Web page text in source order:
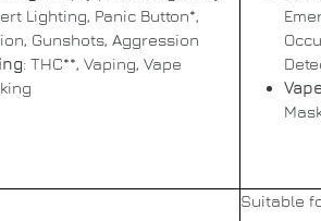
Lighting, Panic Button*,
Gunshots, Aggression
: THC**, Vaping, Vape
Suitable